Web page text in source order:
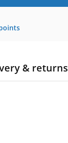
& returns